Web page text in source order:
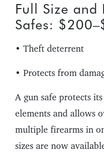
Full Size and
Safes:
• Theft deterrent
• Protects from
A gun safe protects
elements and allows
multiple firearms in
sizes are now